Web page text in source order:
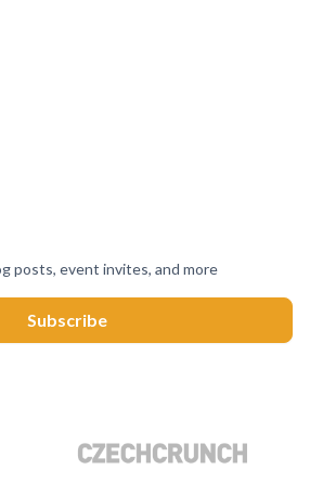
posts, event invites, and more